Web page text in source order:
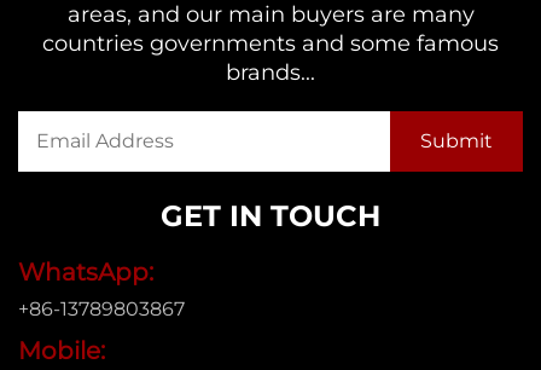
areas, and our main buyers are many
countries governments and some famous
brands...
GET IN TOUCH
WhatsApp:
+86-13789803867
Mobile: